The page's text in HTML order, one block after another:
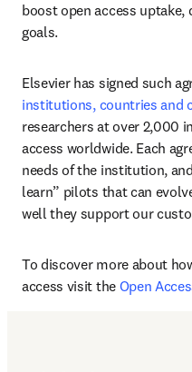
boost open access uptake,
goals.
Elsevier has signed such
institutions, countries and
researchers at over 2,000
access worldwide. Each
needs of the institution,
learn” pilots that can
well they support our
To discover more about
access visit the Open